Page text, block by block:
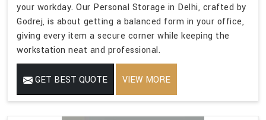
your workday. Our Personal Storage in Delhi, crafted by
Godrej, is about getting a balanced form in your office,
giving every item a secure corner while keeping the
workstation neat and professional.
GET BEST QUOTE VIEW MORE